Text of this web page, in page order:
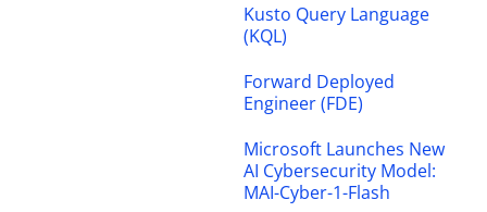
Kusto Query Language
(KQL)
Forward Deployed
Engineer (FDE)
Microsoft Launches New
AI Cybersecurity Model:
MAI-Cyber-1-Flash